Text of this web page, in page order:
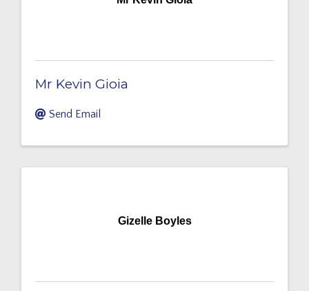
Mr Kevin Gioia
Send Email
Gizelle Boyles